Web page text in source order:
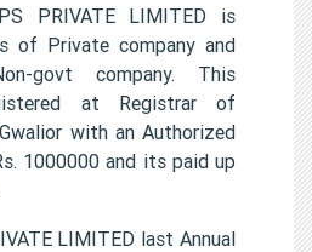
PRIVATE LIMITED is
of Private company and
govt company. This
at Registrar of
with an Authorized
1000000 and its paid up
LIMITED last Annual